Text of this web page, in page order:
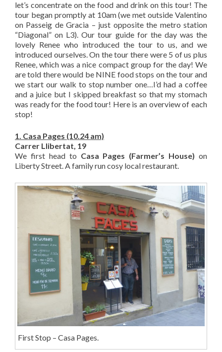
let’s concentrate on the food and drink on this tour! The
tour began promptly at 10am (we met outside Valentino
on Passeig de Gracia – just opposite the metro station
“Diagonal” on L3). Our tour guide for the day was the
lovely Renee who introduced the tour to us, and we
introduced ourselves. On the tour there were 5 of us plus
Renee, which was a nice compact group for the day! We
are told there would be NINE food stops on the tour and
we start our walk to stop number one…I’d had a coffee
and a juice but I skipped breakfast so that my stomach
was ready for the food tour! Here is an overview of each
stop!
1. Casa Pages (10.24 am)
Carrer Llibertat, 19
We first head to Casa Pages (Farmer’s House) on
Liberty Street. A family run cosy local restaurant.
First Stop – Casa Pages.